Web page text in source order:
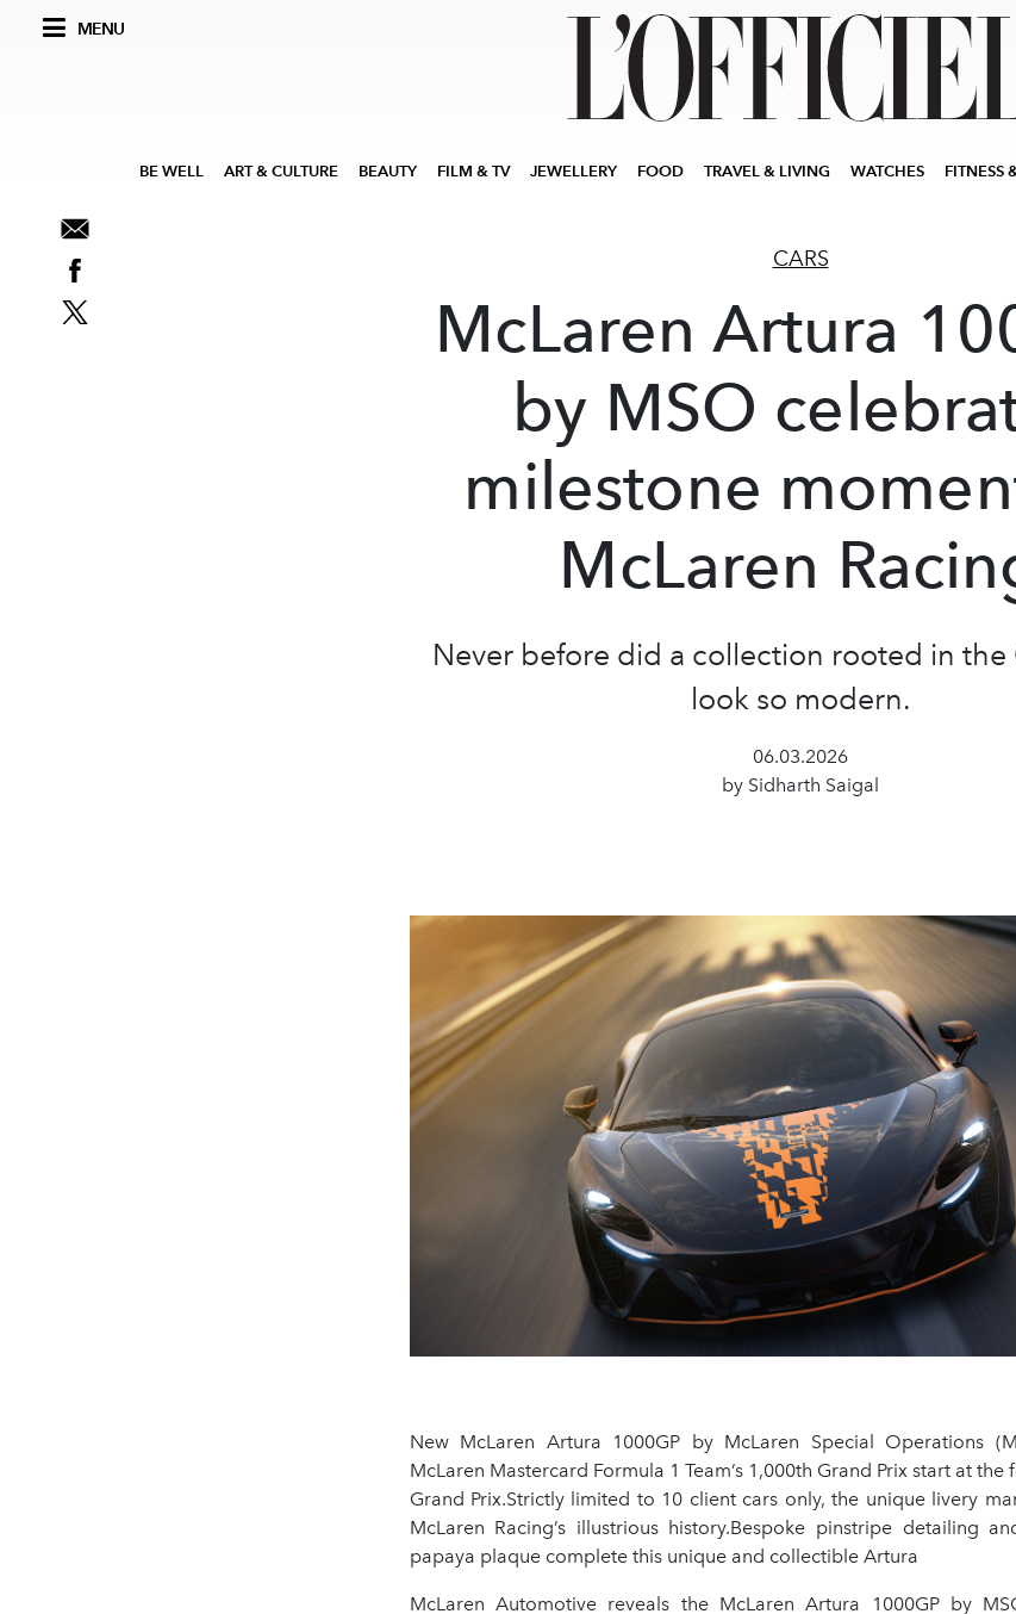
MENU
BE WELL ART & CULTURE BEAUTY FILM & TV JEWELLERY FOOD TRAVEL & LIVING WATCHES FITNESS
CARS
McLaren Artura
by MSO
milestone
McLaren
Never before did a collection rooted in
look so modern.
06.03.2026
by Sidharth Saigal
New McLaren Artura 1000GP by McLaren Special Operations
McLaren Mastercard Formula 1 Team’s 1,000th Grand Prix start at
Grand Prix.Strictly limited to 10 client cars only, the unique livery
McLaren Racing’s illustrious history.Bespoke pinstripe detailing
papaya plaque complete this unique and collectible Artura
McLaren Automotive reveals the McLaren Artura 1000GP by